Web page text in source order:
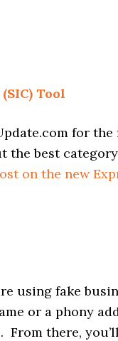
Tool
for the
the best
on the new
using fake
or a phony
there,